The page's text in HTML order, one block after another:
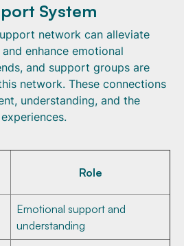
System
network can alleviate
enhance emotional
and support groups are
network. These connections
understanding, and the
Role
Emotional support and
understanding